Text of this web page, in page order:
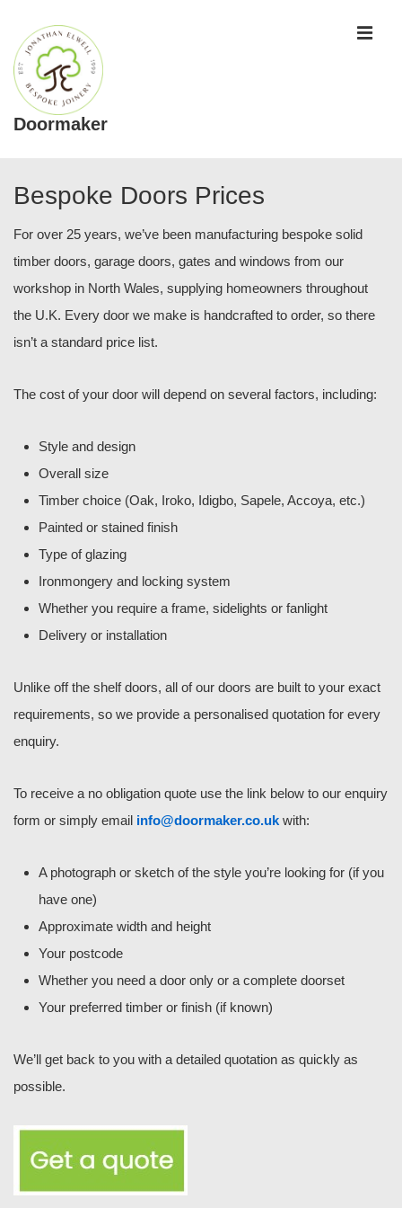
Skip
Main
Content
Doormaker
Navigation
Bespoke Doors Prices
For over 25 years, we’ve been manufacturing bespoke solid
timber doors, garage doors, gates and windows from our
workshop in North Wales, supplying homeowners throughout
the U.K. Every door we make is handcrafted to order, so there
isn’t a standard price list.
The cost of your door will depend on several factors, including:
Style and design
Overall size
Timber choice (Oak, Iroko, Idigbo, Sapele, Accoya, etc.)
Painted or stained finish
Type of glazing
Ironmongery and locking system
Whether you require a frame, sidelights or fanlight
Delivery or installation
Unlike off the shelf doors, all of our doors are built to your exact
requirements, so we provide a personalised quotation for every
enquiry.
To receive a no obligation quote use the link below to our enquiry
form or simply email info@doormaker.co.uk with:
A photograph or sketch of the style you’re looking for (if you
have one)
Approximate width and height
Your postcode
Whether you need a door only or a complete doorset
Your preferred timber or finish (if known)
We’ll get back to you with a detailed quotation as quickly as
possible.